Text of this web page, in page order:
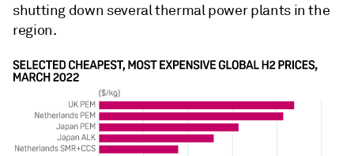
shutting down several thermal power plants in the
region.